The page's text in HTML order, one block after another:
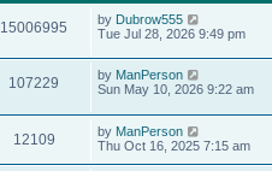
15006995 by Dubrow555
Tue Jul 28, 2026 9:49 pm
107229 by ManPerson
Sun May 10, 2026 9:22 am
12109 by ManPerson
Thu Oct 16, 2025 7:15 am